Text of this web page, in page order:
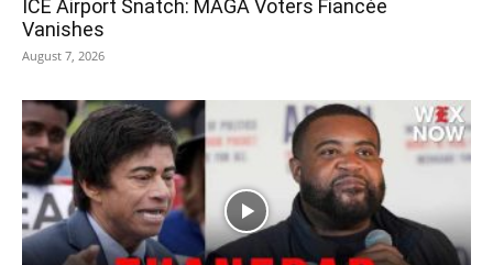
ICE Airport Snatch: MAGA Voters Fiancée
Vanishes
August 7, 2026